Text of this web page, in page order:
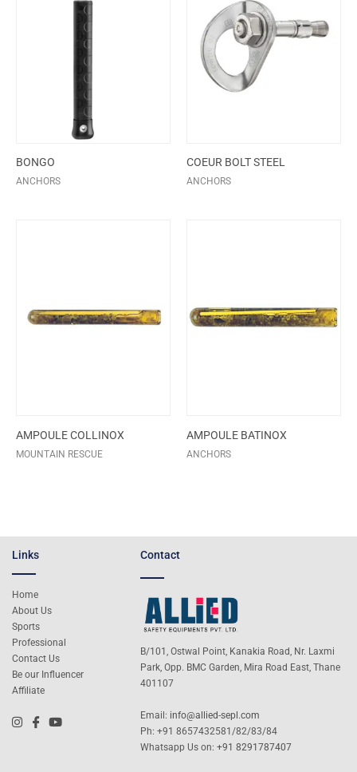
BONGO
ANCHORS
COEUR BOLT STEEL
ANCHORS
AMPOULE COLLINOX
MOUNTAIN RESCUE
AMPOULE BATINOX
ANCHORS
Links
Home
About Us
Sports
Professional
Contact Us
Be our Influencer
Affiliate
Contact
B/101, Ostwal Point, Kanakia Road, Nr. Laxmi
Park, Opp. BMC Garden, Mira Road East, Thane
401107
Email: info@allied-sepl.com
Ph: +91 8657432581/82/83/84
Whatsapp Us on:+91 8291787407